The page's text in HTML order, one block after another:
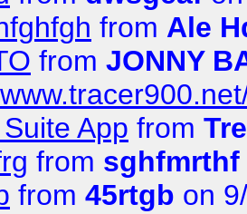
from Ale
from JONNY
App from
from sghfmrthf
from 45rtgb on